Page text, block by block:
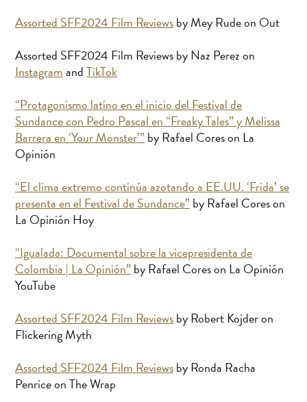
Assorted SFF2024 Film Reviewsby Mey Rude on Out
Assorted SFF2024 Film Reviews by Naz Perez on
InstagramandTikTok
“Protagonismo latino en el inicio del Festival de
Sundance con Pedro Pascal en “Freaky Tales” y Melissa
Barrera en ‘Your Monster’”by Rafael Cores on La
Opinión
“El clima extremo continúa azotando a EE.UU. ‘Frida’ se
presenta en el Festival de Sundance”by Rafael Cores on
La Opinión Hoy
“Igualada: Documental sobre la vicepresidenta de
Colombia | La Opinión”by Rafael Cores on La Opinión
YouTube
Assorted SFF2024 Film Reviewsby Robert Kojder on
Flickering Myth
Assorted SFF2024 Film Reviewsby Ronda Racha
Penrice on The Wrap